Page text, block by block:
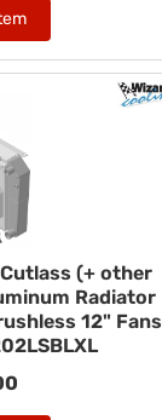
(+ other
Radiator
12" Fans